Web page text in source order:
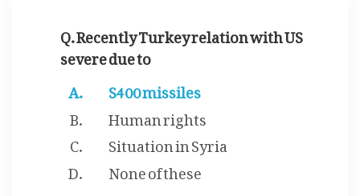
Q. Recently Turkey relation with US
severe due to
S400 missiles
Human rights
Situation in Syria
None of these